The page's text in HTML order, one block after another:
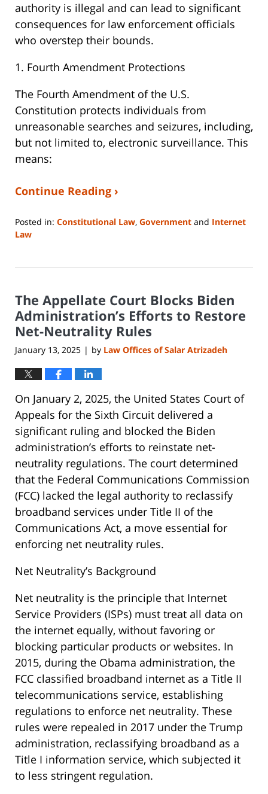
authority is illegal and can lead to significant
consequences for law enforcement officials
who overstep their bounds.
1. Fourth Amendment Protections
The Fourth Amendment of the U.S.
Constitution protects individuals from
unreasonable searches and seizures, including,
but not limited to, electronic surveillance. This
means:
Continue Reading ›
Posted in: Constitutional Law, Government and Internet
Law
27,
7:47
pm
The Appellate Court Blocks Biden
Administration’s Efforts to Restore
Net-Neutrality Rules
January 13, 2025 | by Law Offices of Salar Atrizadeh
On January 2, 2025, the United States Court of
Appeals for the Sixth Circuit delivered a
significant ruling and blocked the Biden
administration’s efforts to reinstate net-
neutrality regulations. The court determined
that the Federal Communications Commission
(FCC) lacked the legal authority to reclassify
broadband services under Title II of the
Communications Act, a move essential for
enforcing net neutrality rules.
Net Neutrality’s Background
Net neutrality is the principle that Internet
Service Providers (ISPs) must treat all data on
the internet equally, without favoring or
blocking particular products or websites. In
2015, during the Obama administration, the
FCC classified broadband internet as a Title II
telecommunications service, establishing
regulations to enforce net neutrality. These
rules were repealed in 2017 under the Trump
administration, reclassifying broadband as a
Title I information service, which subjected it
to less stringent regulation.